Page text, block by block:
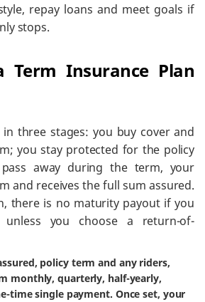
repay loans and meet goals if
stops.
Term Insurance Plan
three stages: you buy cover and
you stay protected for the policy
away during the term, your
and receives the full sum assured.
there is no maturity payout if you
you choose a return-of-
policy term and any riders,
monthly, quarterly, half-yearly,
time single payment. Once set, your